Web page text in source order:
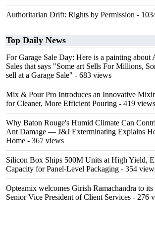
Authoritarian Drift: Rights by Permission -
Top Daily News
For Garage Sale Day: Here is a painting about
Sales that says "Some art Sells For Millions,
sell at a Garage Sale" - 683 views
Mix & Pour Pro Introduces an Innovative
for Cleaner, More Efficient Pouring - 419 views
Why Baton Rouge's Humid Climate Can
Ant Damage — J&J Exterminating Explains
Home - 367 views
Silicon Box Ships 500M Units at High Yield,
Capacity for Panel-Level Packaging - 354
Opteamix welcomes Girish Ramachandra to its
Senior Vice President of Client Services - 276